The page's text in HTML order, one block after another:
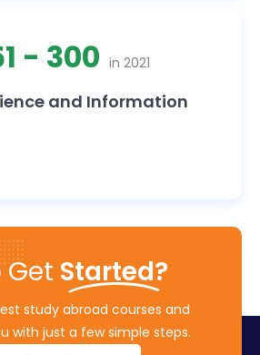
- 300 in 2021
and Information
Get Started?
study abroad courses and
with just a few simple steps.